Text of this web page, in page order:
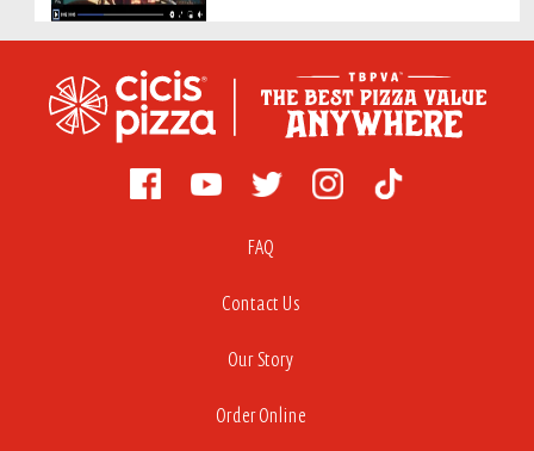
FAQ
Contact Us
Our Story
Order Online